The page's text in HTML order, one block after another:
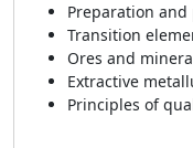
Preparation
Transition
Ores and
Extractive
Principles of